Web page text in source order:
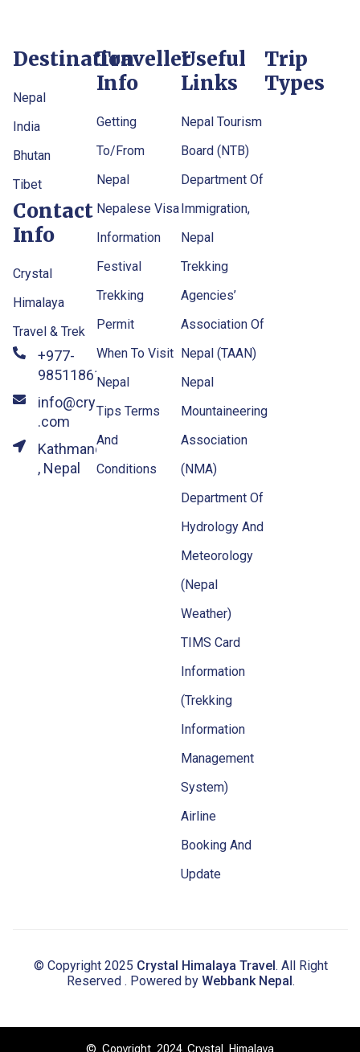
Destination
Nepal
India
Bhutan
Tibet
Contact
Info
Crystal
Himalaya
Travel & Trek
+977-
9851186133
info@crystalhimalayatravel
.com
Kathmandu
, Nepal
Traveller
Info
Getting
To/From
Nepal
Nepalese Visa
Information
Festival
Trekking
Permit
When To Visit
Nepal
Tips Terms
And
Conditions
Useful
Links
Nepal Tourism
Board (NTB)
Department Of
Immigration,
Nepal
Trekking
Agencies’
Association Of
Nepal (TAAN)
Nepal
Mountaineering
Association
(NMA)
Department Of
Hydrology And
Meteorology
(Nepal
Weather)
TIMS Card
Information
(Trekking
Information
Management
System)
Airline
Booking And
Update
Trip
Types
© Copyright 2025 Crystal Himalaya Travel . All Right
Reserved . Powered by Webbank Nepal .
© Copyright 2024 Crystal Himalaya